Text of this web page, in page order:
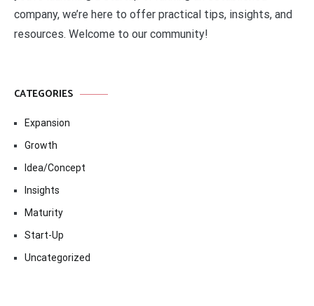
company, we’re here to offer practical tips, insights, and
resources. Welcome to our community!
CATEGORIES
Expansion
Growth
Idea/Concept
Insights
Maturity
Start-Up
Uncategorized